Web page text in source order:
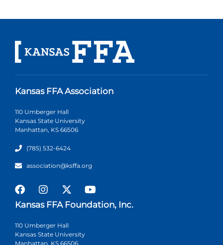
Kansas FFA Association
110 Umberger Hall
Kansas State University
Manhattan, KS 66506
(785) 532-6424
association@ksffa.org
Kansas FFA Foundation, Inc.
110 Umberger Hall
Kansas State University
Manhattan, KS 66506